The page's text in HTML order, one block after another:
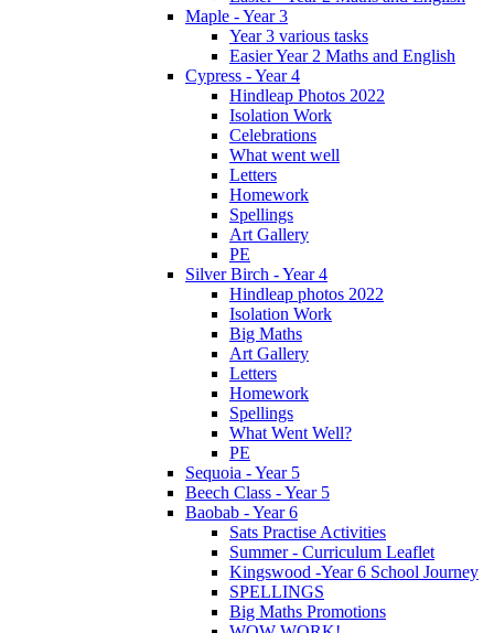
Maple - Year 3
Year 3 various tasks
Easier Year 2 Maths and English
Cypress - Year 4
Hindleap Photos 2022
Isolation Work
Celebrations
What went well
Letters
Homework
Spellings
Art Gallery
PE
Silver Birch - Year 4
Hindleap photos 2022
Isolation Work
Big Maths
Art Gallery
Letters
Homework
Spellings
What Went Well?
PE
Sequoia - Year 5
Beech Class - Year 5
Baobab - Year 6
Sats Practise Activities
Summer - Curriculum Leaflet
Kingswood -Year 6 School Journey
SPELLINGS
Big Maths Promotions